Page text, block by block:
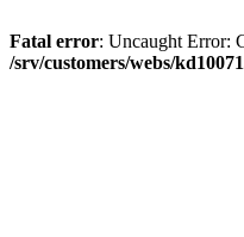
Fatal error: Uncaught Error:
/srv/customers/webs/